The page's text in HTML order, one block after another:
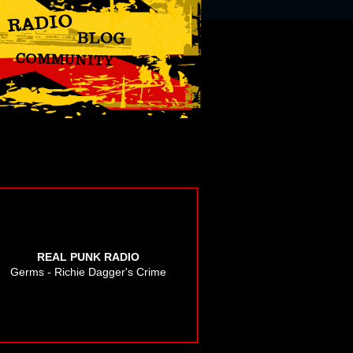
REAL PUNK RADIO
Germs - Richie Dagger's Crime